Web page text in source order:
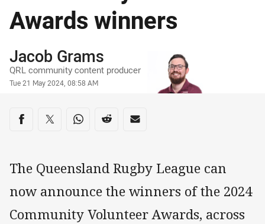
Awards winners
Author
Jacob Grams
QRL community content producer
Timestamp
Tue 21 May 2024, 08:58 AM
Share on social media
Share via Facebook
Share via Twitter
Share via Whats-app
Share via Reddit
Share via Email
The Queensland Rugby League can
now announce the winners of the 2024
Community Volunteer Awards, across